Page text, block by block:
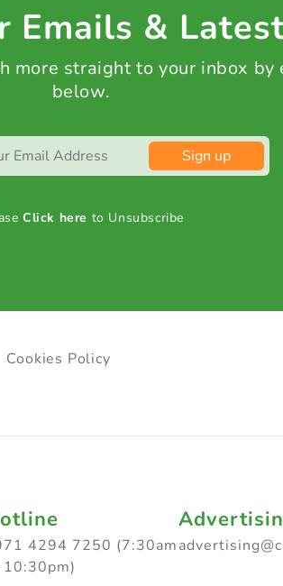
Emails &
more straight to your inbox by
below.
Sign up
Click here to Unsubscribe
Cookies Policy
4294 7250 (7:30am